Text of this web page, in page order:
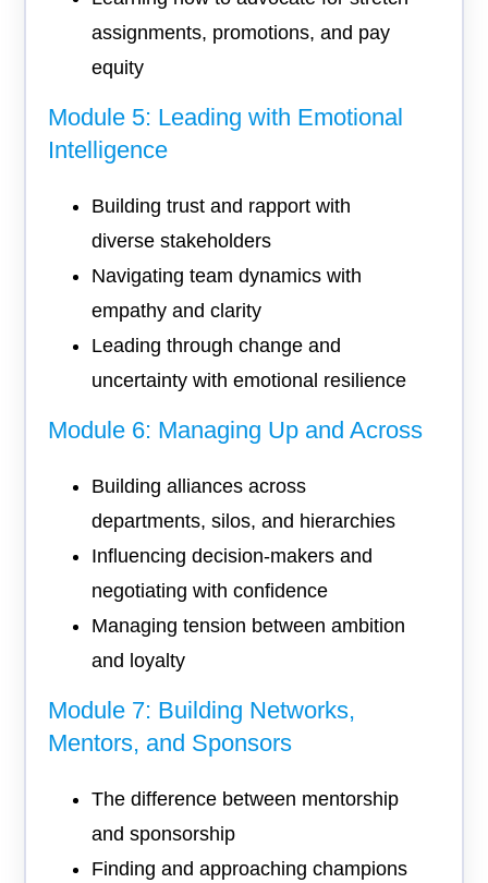
assignments, promotions, and pay
equity
Module 5: Leading with Emotional
Intelligence
Building trust and rapport with
diverse stakeholders
Navigating team dynamics with
empathy and clarity
Leading through change and
uncertainty with emotional resilience
Module 6: Managing Up and Across
Building alliances across
departments, silos, and hierarchies
Influencing decision-makers and
negotiating with confidence
Managing tension between ambition
and loyalty
Module 7: Building Networks,
Mentors, and Sponsors
The difference between mentorship
and sponsorship
Finding and approaching champions